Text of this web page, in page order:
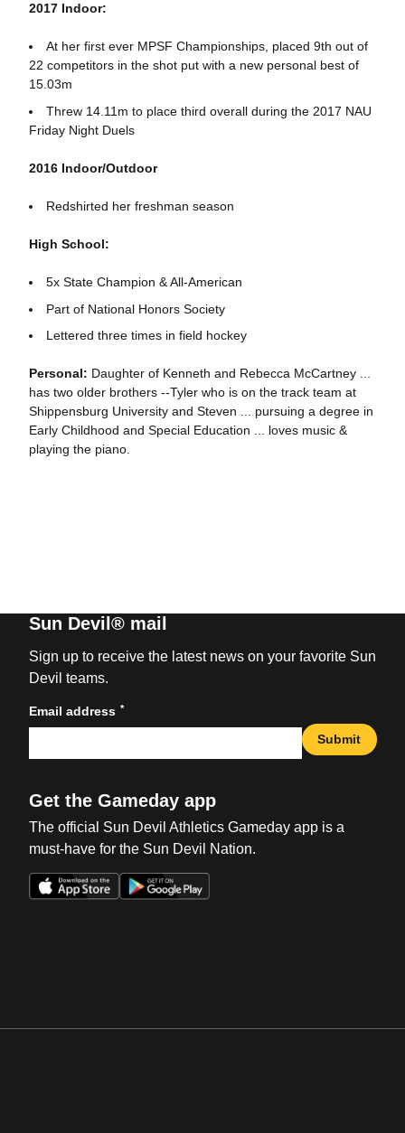
2017 Indoor:
At her first ever MPSF Championships, placed 9th out of
22 competitors in the shot put with a new personal best of
15.03m
Threw 14.11m to place third overall during the 2017 NAU
Friday Night Duels
2016 Indoor/Outdoor
Redshirted her freshman season
High School:
5x State Champion & All-American
Part of National Honors Society
Lettered three times in field hockey
Personal: Daughter of Kenneth and Rebecca McCartney ...
has two older brothers --Tyler who is on the track team at
Shippensburg University and Steven ... pursuing a degree in
Early Childhood and Special Education ... loves music &
playing the piano.
Sun Devil® mail
Sign up to receive the latest news on your favorite Sun
Devil teams.
Email address *
Submit
Get the Gameday app
The official Sun Devil Athletics Gameday app is a
must-have for the Sun Devil Nation.